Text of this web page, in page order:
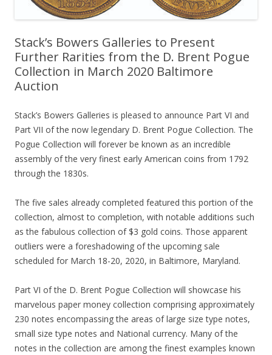
Stack’s Bowers Galleries to Present
Further Rarities from the D. Brent Pogue
Collection in March 2020 Baltimore
Auction
Stack’s Bowers Galleries is pleased to announce Part VI and
Part VII of the now legendary D. Brent Pogue Collection. The
Pogue Collection will forever be known as an incredible
assembly of the very finest early American coins from 1792
through the 1830s.
The five sales already completed featured this portion of the
collection, almost to completion, with notable additions such
as the fabulous collection of $3 gold coins. Those apparent
outliers were a foreshadowing of the upcoming sale
scheduled for March 18-20, 2020, in Baltimore, Maryland.
Part VI of the D. Brent Pogue Collection will showcase his
marvelous paper money collection comprising approximately
230 notes encompassing the areas of large size type notes,
small size type notes and National currency. Many of the
notes in the collection are among the finest examples known